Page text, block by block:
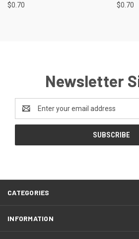
$0.70 $0.70
Newsletter
Address
CATEGORIES
INFORMATION